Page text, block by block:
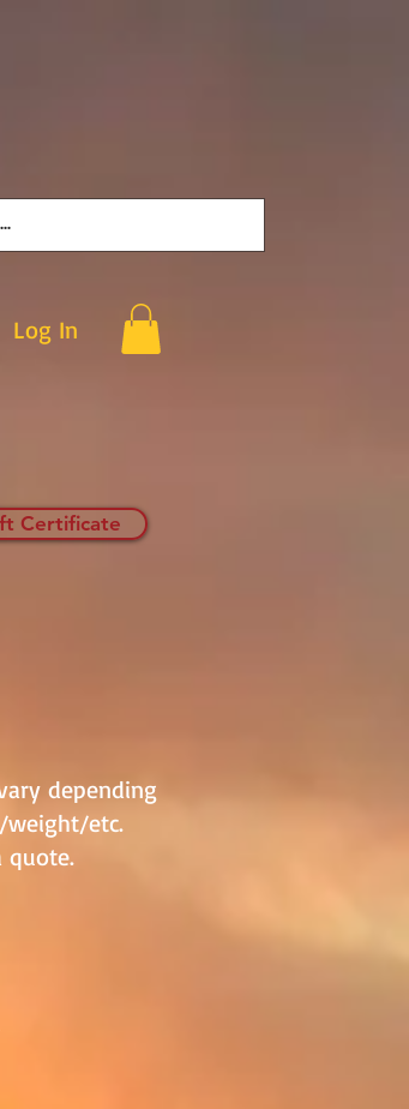
Log In
Certificate
depending
weight/etc.
quote.